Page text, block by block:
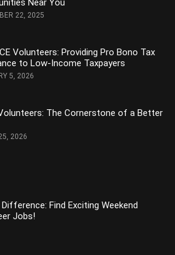
22, 2025
Volunteers: Providing Pro Bono Tax
to Low-Income Taxpayers
5, 2026
The Cornerstone of a Better
2026
Find Exciting Weekend
Jobs!